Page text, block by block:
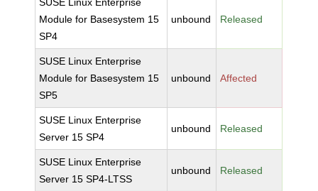
Module for Basesystem 15
SP4
unbound Released
SUSE Linux Enterprise
Module for Basesystem 15
SP5
unbound Affected
SUSE Linux Enterprise
Server 15 SP4
unbound Released
SUSE Linux Enterprise
Server 15 SP4-LTSS
unbound Released